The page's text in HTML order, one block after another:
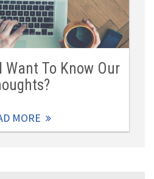
Want To Know Our
MORE